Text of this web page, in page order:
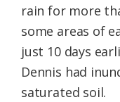
rain for more
some areas of
just 10 days
Dennis had
saturated soil.